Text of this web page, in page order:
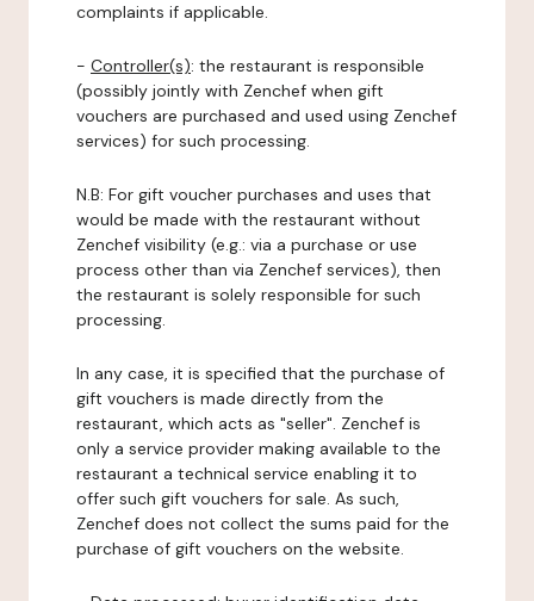
complaints if applicable.
- Controller(s): the restaurant is responsible
(possibly jointly with Zenchef when gift
vouchers are purchased and used using Zenchef
services) for such processing.
N.B: For gift voucher purchases and uses that
would be made with the restaurant without
Zenchef visibility (e.g.: via a purchase or use
process other than via Zenchef services), then
the restaurant is solely responsible for such
processing.
In any case, it is specified that the purchase of
gift vouchers is made directly from the
restaurant, which acts as "seller". Zenchef is
only a service provider making available to the
restaurant a technical service enabling it to
offer such gift vouchers for sale. As such,
Zenchef does not collect the sums paid for the
purchase of gift vouchers on the website.